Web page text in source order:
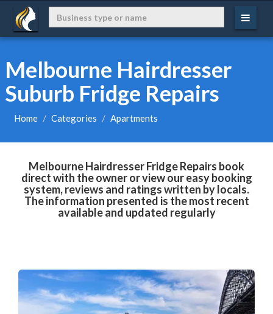
Melbourne Hairdresser
Suburb Fridge Repairs
Home Categories Apartments
Melbourne Hairdresser Fridge Repairs book
direct with the owner or view our easy booking
system, reviews and ratings written by locals.
The information presented is the most recent
available and updated regularly